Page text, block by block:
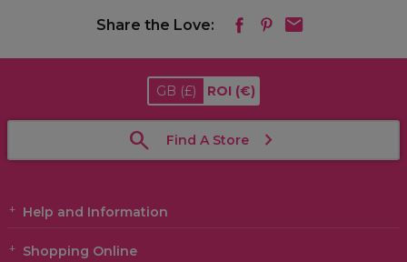
Share the Love:
GB (£) ROI (€)
Find A Store
Help and Information
Shopping Online